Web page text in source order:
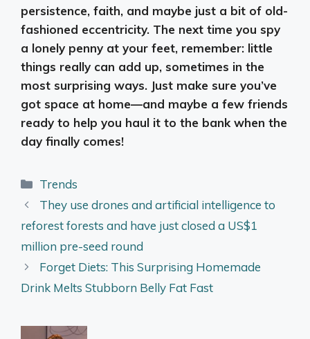
persistence, faith, and maybe just a bit of old-
fashioned eccentricity. The next time you spy
a lonely penny at your feet, remember: little
things really can add up, sometimes in the
most surprising ways. Just make sure you’ve
got space at home—and maybe a few friends
ready to help you haul it to the bank when the
day finally comes!
Categories
Trends
They use drones and artificial intelligence to
reforest forests and have just closed a US$1
million pre-seed round
Forget Diets: This Surprising Homemade
Drink Melts Stubborn Belly Fat Fast